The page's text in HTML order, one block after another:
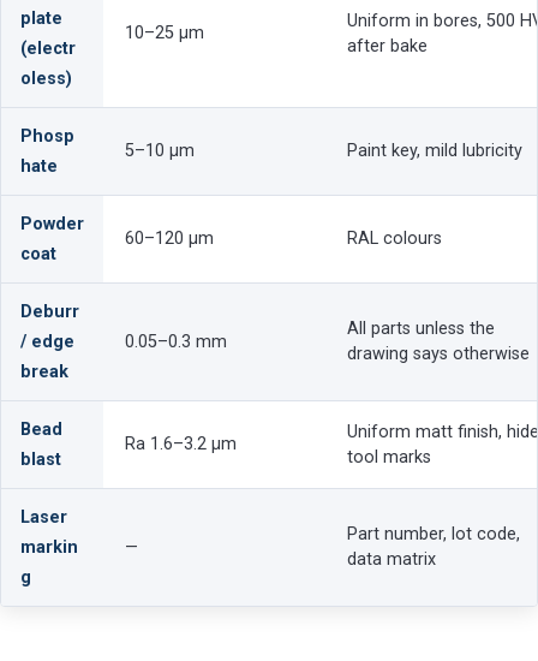
plate
(electr
oless)
10–25 µm
Uniform in bores, 500
after bake
Phosp
hate
5–10 µm Paint key, mild lubricity
Powder
coat
60–120 µm RAL colours
Deburr
/ edge
break
0.05–0.3 mm
All parts unless the
drawing says otherwise
Bead
blast
Ra 1.6–3.2 µm
Uniform matt finish,
tool marks
Laser
markin
g
—
Part number, lot code,
data matrix